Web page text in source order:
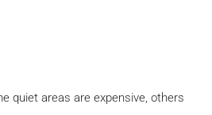
quiet areas are expensive, others